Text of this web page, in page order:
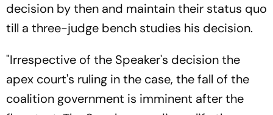
decision by then and maintain their status quo
till a three-judge bench studies his decision.
"Irrespective of the Speaker's decision the
apex court's ruling in the case, the fall of the
coalition government is imminent after the